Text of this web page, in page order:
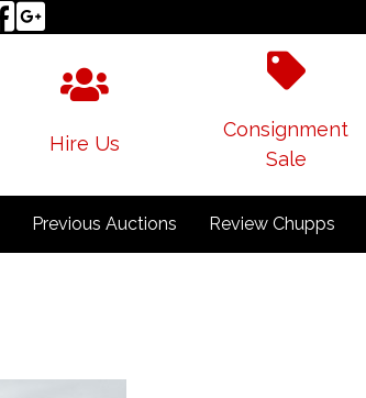
Hire Us
Consignment
Sale
Previous Auctions Review Chupps